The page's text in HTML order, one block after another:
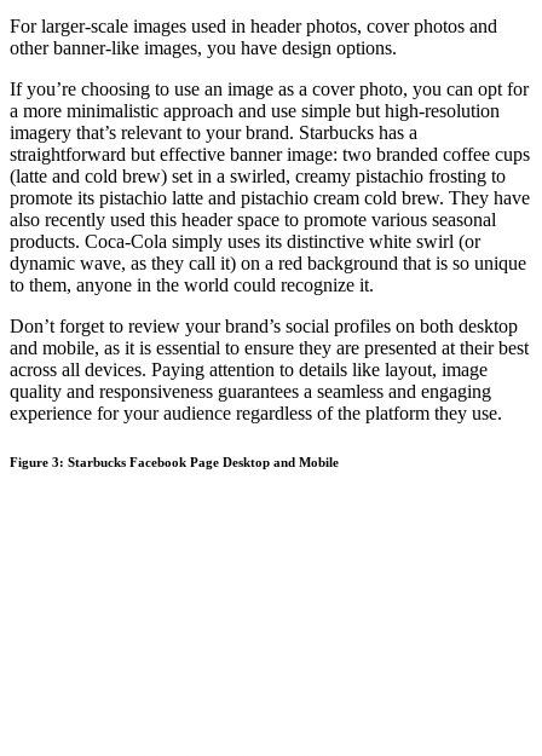
For larger-scale images used in header photos, cover photos and
other banner-like images, you have design options.
If you’re choosing to use an image as a cover photo, you can opt for
a more minimalistic approach and use simple but high-resolution
imagery that’s relevant to your brand. Starbucks has a
straightforward but effective banner image: two branded coffee cups
(latte and cold brew) set in a swirled, creamy pistachio frosting to
promote its pistachio latte and pistachio cream cold brew. They have
also recently used this header space to promote various seasonal
products. Coca-Cola simply uses its distinctive white swirl (or
dynamic wave, as they call it) on a red background that is so unique
to them, anyone in the world could recognize it.
Don’t forget to review your brand’s social profiles on both desktop
and mobile, as it is essential to ensure they are presented at their best
across all devices. Paying attention to details like layout, image
quality and responsiveness guarantees a seamless and engaging
experience for your audience regardless of the platform they use.
Figure 3: Starbucks Facebook Page Desktop and Mobile